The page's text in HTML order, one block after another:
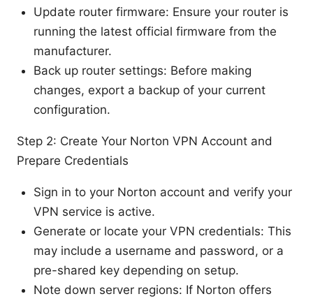
Update router firmware: Ensure your router is
running the latest official firmware from the
manufacturer.
Back up router settings: Before making
changes, export a backup of your current
configuration.
Step 2: Create Your Norton VPN Account and
Prepare Credentials
Sign in to your Norton account and verify your
VPN service is active.
Generate or locate your VPN credentials: This
may include a username and password, or a
pre-shared key depending on setup.
Note down server regions: If Norton offers